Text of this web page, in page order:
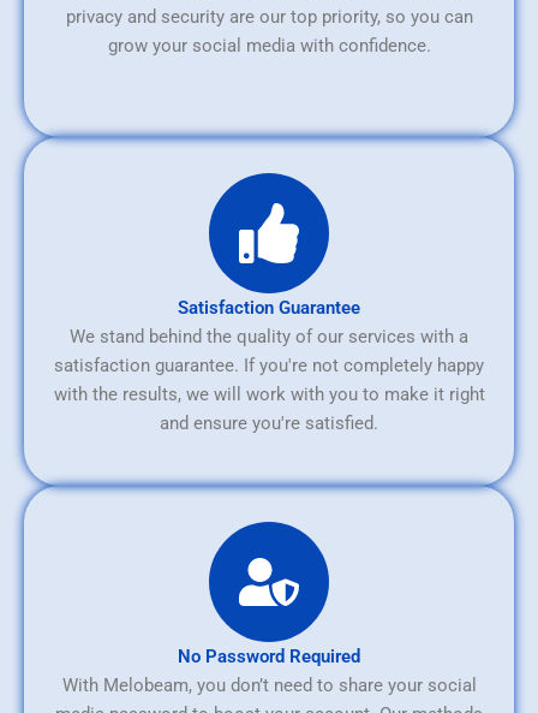
privacy and security are our top priority, so you can
grow your social media with confidence.
Satisfaction Guarantee
We stand behind the quality of our services with a
satisfaction guarantee. If you're not completely happy
with the results, we will work with you to make it right
and ensure you're satisfied.
No Password Required
With Melobeam, you don’t need to share your social